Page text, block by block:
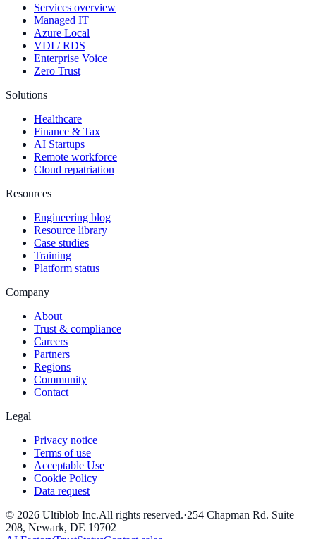
Services overview
Managed IT
Azure Local
VDI / RDS
Enterprise Voice
Zero Trust
Solutions
Healthcare
Finance & Tax
AI Startups
Remote workforce
Cloud repatriation
Resources
Engineering blog
Resource library
Case studies
Training
Platform status
Company
About
Trust & compliance
Careers
Partners
Regions
Community
Contact
Legal
Privacy notice
Terms of use
Acceptable Use
Cookie Policy
Data request
© 2026 Ultiblob Inc.All rights reserved.·254 Chapman Rd. Suite
208, Newark, DE 19702